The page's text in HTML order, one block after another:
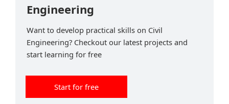
Engineering
Want to develop practical skills on Civil
Engineering? Checkout our latest projects and
start learning for free
Start for free